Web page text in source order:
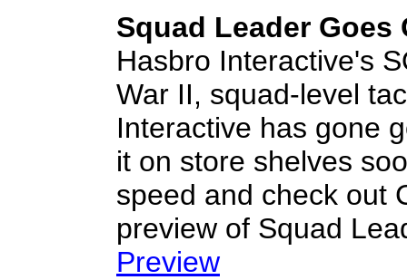
Squad Leader Goes
Hasbro Interactive's
War II, squad-level
Interactive has gone
it on store shelves
speed and check out
preview of Squad
Preview